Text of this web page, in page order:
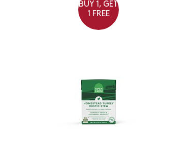
BUY 1, GET
1 FREE